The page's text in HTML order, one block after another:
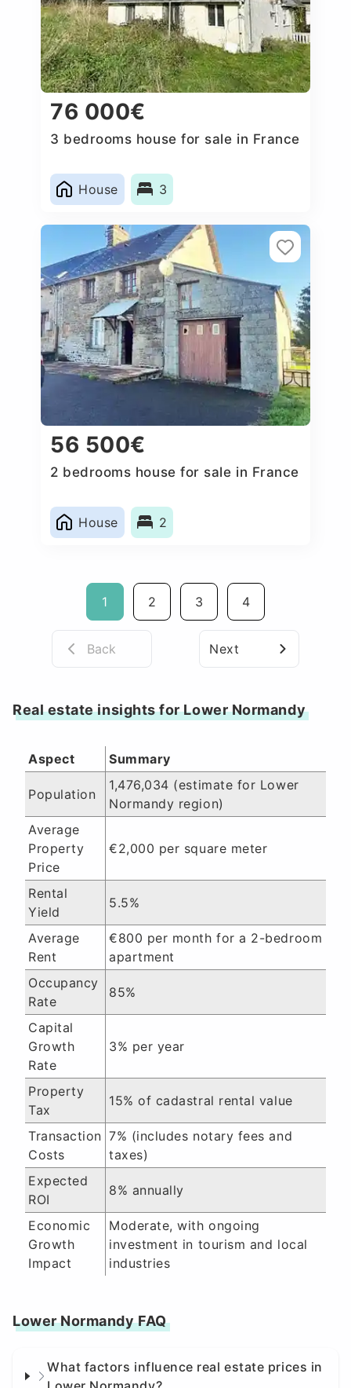
76 000€
3 bedrooms house for sale in France
House 3
56 500€
2 bedrooms house for sale in France
House 2
1 2 3 4
Back Next
Real estate insights for Lower Normandy
Aspect Summary
Population
1,476,034 (estimate for Lower
Normandy region)
Average
Property
Price
€2,000 per square meter
Rental
Yield
5.5%
Average
Rent
€800 per month for a 2-bedroom
apartment
Occupancy
Rate
85%
Capital
Growth
Rate
3% per year
Property
Tax
15% of cadastral rental value
Transaction
Costs
7% (includes notary fees and
taxes)
Expected
ROI
8% annually
Economic
Growth
Impact
Moderate, with ongoing
investment in tourism and local
industries
Lower Normandy FAQ
What factors influence real estate prices in